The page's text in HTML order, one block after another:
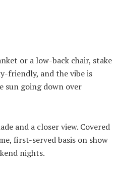
or a low-back chair, stake
friendly, and the vibe is
sun going down over
and a closer view. Covered
first-served basis on show
nights.